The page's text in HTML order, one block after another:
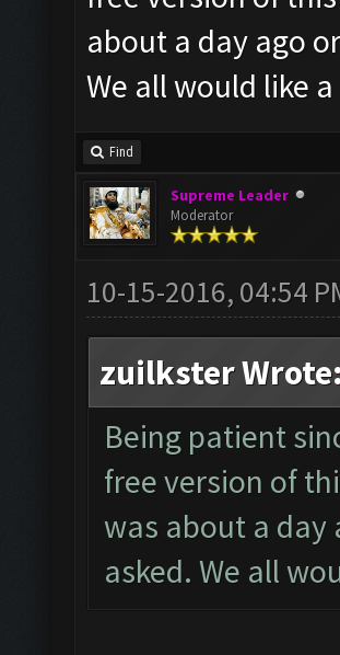
about a day ago
We all would like
Find
Supreme Leader
Moderator
10-15-2016, 04:54
zuilkster
Being patient
free version of
was about a day
asked. We all